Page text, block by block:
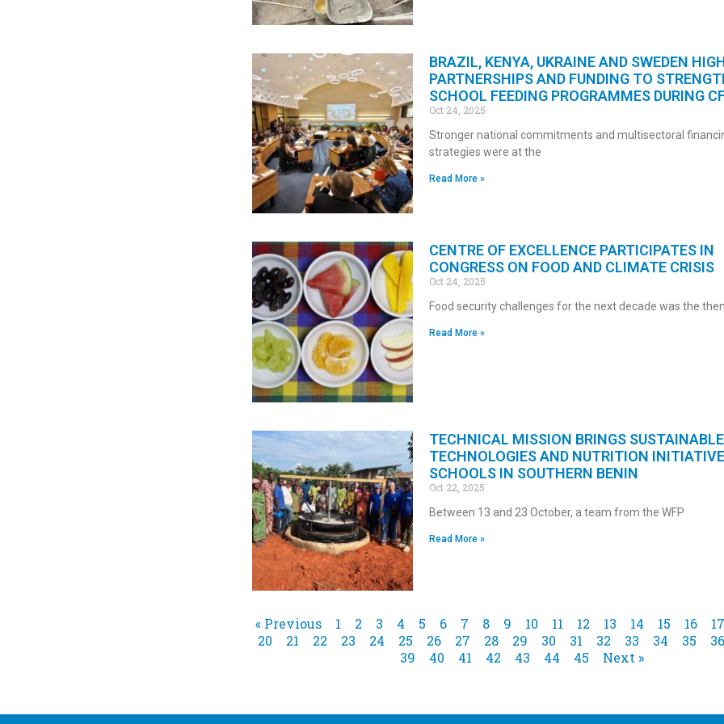
BRAZIL, KENYA, UKRAINE AND SWEDEN
PARTNERSHIPS AND FUNDING TO
SCHOOL FEEDING PROGRAMMES DURING
Oct 24, 2025
Stronger national commitments and multisectoral
strategies were at the
Read More »
CENTRE OF EXCELLENCE PARTICIPATES IN
CONGRESS ON FOOD AND CLIMATE CRISIS
Oct 24, 2025
Food security challenges for the next decade was the
Read More »
TECHNICAL MISSION BRINGS SUSTAINABLE
TECHNOLOGIES AND NUTRITION
SCHOOLS IN SOUTHERN BENIN
Oct 22, 2025
Between 13 and 23 October, a team from the WFP
Read More »
« Previous 1 2 3 4 5 6 7 8 9 10 11 12 13 14 15 16 17
20
21 22 23 24 25 26 27 28 29 30 31 32 33 34 35 36
39
40 41 42 43 44 45 Next »